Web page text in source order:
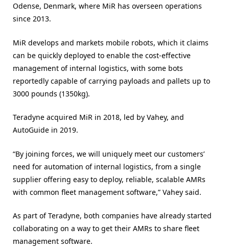
Odense, Denmark, where MiR has overseen operations
since 2013.
MiR develops and markets mobile robots, which it claims
can be quickly deployed to enable the cost-effective
management of internal logistics, with some bots
reportedly capable of carrying payloads and pallets up to
3000 pounds (1350kg).
Teradyne acquired MiR in 2018, led by Vahey, and
AutoGuide in 2019.
“By joining forces, we will uniquely meet our customers’
need for automation of internal logistics, from a single
supplier offering easy to deploy, reliable, scalable AMRs
with common fleet management software,” Vahey said.
As part of Teradyne, both companies have already started
collaborating on a way to get their AMRs to share fleet
management software.